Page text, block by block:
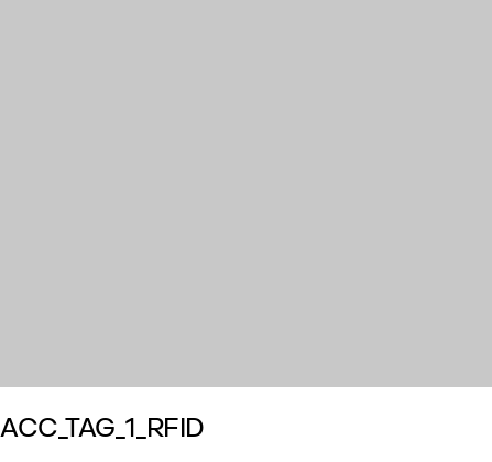
ACC_TAG_1_RFID